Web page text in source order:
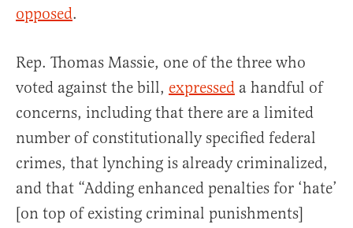
opposed.
Rep. Thomas Massie, one of the three who
voted against the bill, expressed a handful of
concerns, including that there are a limited
number of constitutionally specified federal
crimes, that lynching is already criminalized,
and that “Adding enhanced penalties for ‘hate’
[on top of existing criminal punishments]